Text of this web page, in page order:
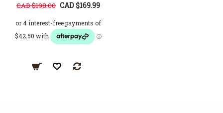
CAD $198.00 CAD $169.99